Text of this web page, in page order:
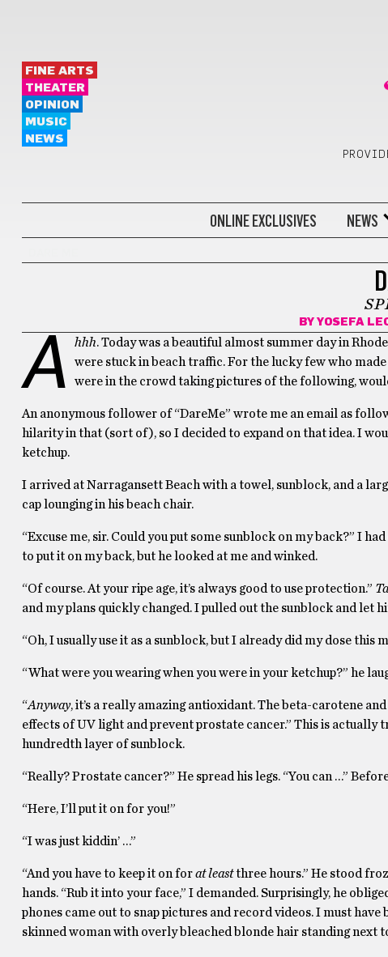
FINE ARTS
THEATER
OPINION
MUSIC
NEWS
ONLINE EXCLUSIVES NEWS
BYYOSEFA
A hhh. Today was a beautiful almost summer day in
were stuck in beach traffic. For the lucky few who
were in the crowd taking pictures of the following,
An anonymous follower of “DareMe” wrote me an email as
hilarity in that (sort of), so I decided to expand on that idea. I
ketchup.
I arrived at Narragansett Beach with a towel, sunblock, and a
cap lounging in his beach chair.
“Excuse me, sir. Could you put some sunblock on my back?” I
to put it on my back, but he looked at me and winked.
“Of course. At your ripe age, it’s always good to use protection.”
and my plans quickly changed. I pulled out the sunblock and let
“Oh, I usually use it as a sunblock, but I already did my dose this
“What were you wearing when you were in your ketchup?” he
“Anyway, it’s a really amazing antioxidant. The beta-carotene
effects of UV light and prevent prostate cancer.” This is
hundredth layer of sunblock.
“Really? Prostate cancer?” He spread his legs. “You can …”
“Here, I’ll put it on for you!”
“I was just kiddin’ …”
“And you have to keep it on forat leastthree hours.” He stood
hands. “Rub it into your face,” I demanded. Surprisingly, he
phones came out to snap pictures and record videos. I must
skinned woman with overly bleached blonde hair standing next